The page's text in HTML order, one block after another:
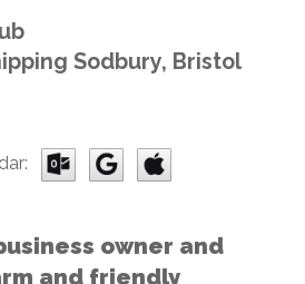
Sodbury, Bristol
owner and
and friendly